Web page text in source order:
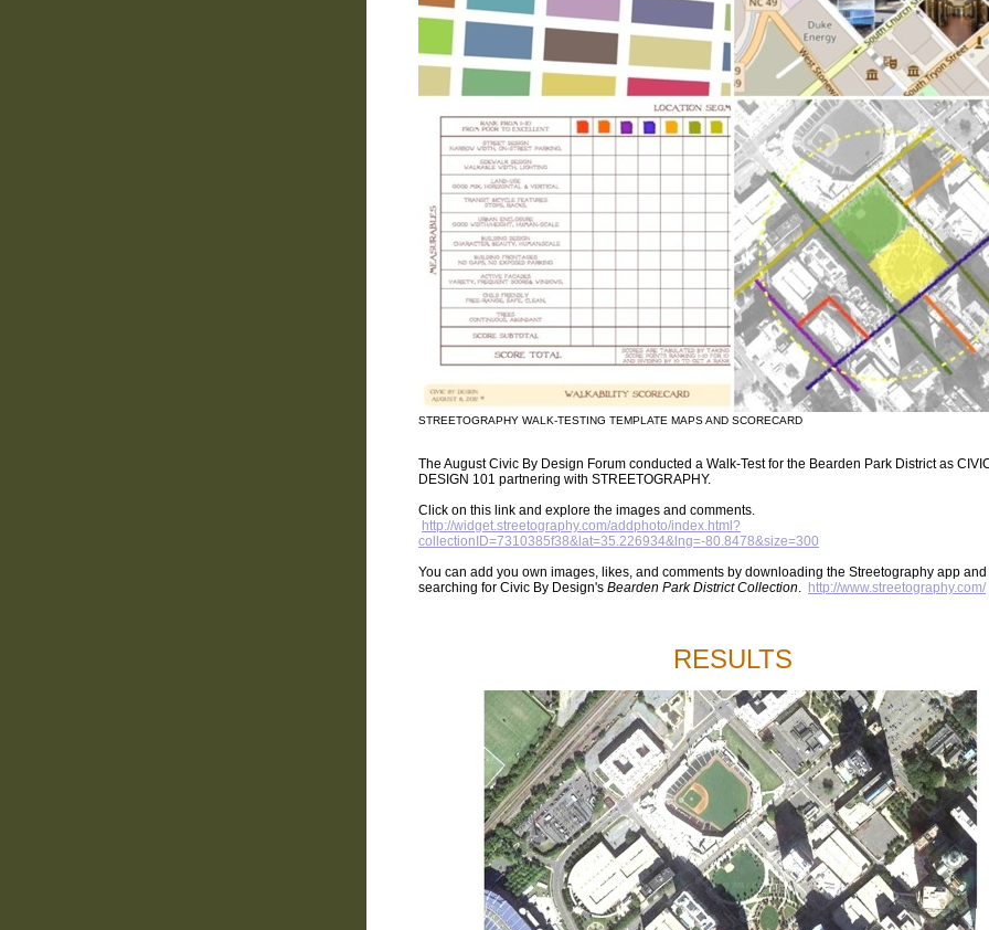
STREETOGRAPHY WALK-TESTING TEMPLATE MAPS AND SCORECARD
The August Civic By Design Forum conducted a Walk-Test for the Bearden Park District as
DESIGN 101 partnering with STREETOGRAPHY.
Click on this link and explore the images and comments.
http://widget.streetography.com/addphoto/index.html?
collectionID=7310385f38&lat=35.226934&lng=-80.8478&size=300
You can add you own images, likes, and comments by downloading the Streetography app and
searching for Civic By Design's Bearden Park District Collection. http://www.streetography.com/
RESULTS